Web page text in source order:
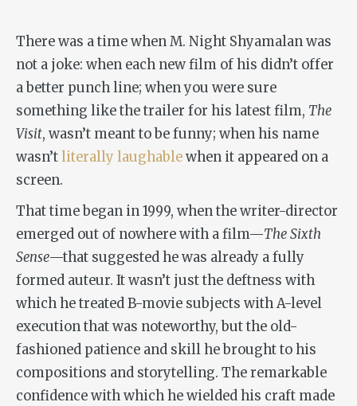
There was a time when M. Night Shyamalan was
not a joke: when each new film of his didn’t offer
a better punch line; when you were sure
something like the trailer for his latest film, The
Visit, wasn’t meant to be funny; when his name
wasn’tliterally laughablewhen it appeared on a
screen.
That time began in 1999, when the writer-director
emerged out of nowhere with a film—The Sixth
Sense—that suggested he was already a fully
formed auteur. It wasn’t just the deftness with
which he treated B-movie subjects with A-level
execution that was noteworthy, but the old-
fashioned patience and skill he brought to his
compositions and storytelling. The remarkable
confidence with which he wielded his craft made